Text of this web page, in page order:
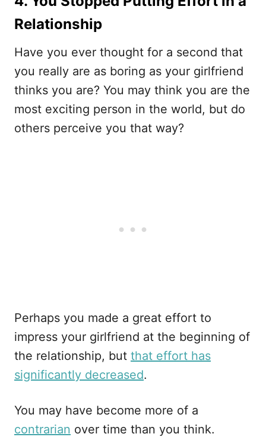
Relationship
Have you ever thought for a second that
you really are as boring as your girlfriend
thinks you are? You may think you are the
most exciting person in the world, but do
others perceive you that way?
Perhaps you made a great effort to
impress your girlfriend at the beginning of
the relationship, but that effort has
significantly decreased.
You may have become more of a
contrarian over time than you think.